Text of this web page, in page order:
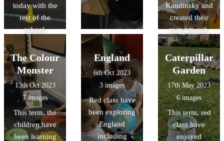
today with the
rest of the
school.
Kandinsky and
created their
own artwork.
The Colour
Monster
13th Oct 2023
7 images
This term, the
children have
been learning
England
6th Oct 2023
3 images
Red class have
been exploring
England
including
Caterpillar
Garden
17th May 2023
6 images
This term, red
class have
enjoyed